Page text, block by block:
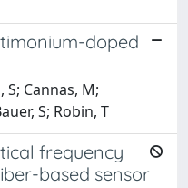
doped
S; Cannas, M;
S; Robin, T
frequency
based sensor